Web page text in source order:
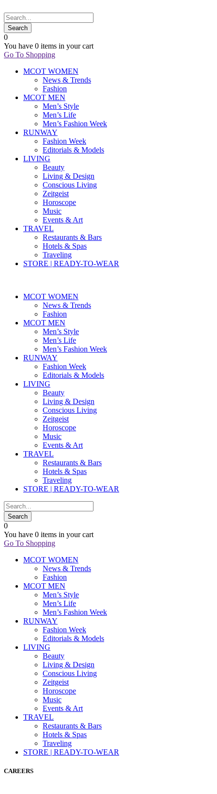
0
You have 0 items in your cart
Go To Shopping
MCOT WOMEN
News & Trends
Fashion
MCOT MEN
Men’s Style
Men’s Life
Men’s Fashion Week
RUNWAY
Fashion Week
Editorials & Models
LIVING
Beauty
Living & Design
Conscious Living
Zeitgeist
Horoscope
Music
Events & Art
TRAVEL
Restaurants & Bars
Hotels & Spas
Traveling
STORE | READY-TO-WEAR
MCOT WOMEN
News & Trends
Fashion
MCOT MEN
Men’s Style
Men’s Life
Men’s Fashion Week
RUNWAY
Fashion Week
Editorials & Models
LIVING
Beauty
Living & Design
Conscious Living
Zeitgeist
Horoscope
Music
Events & Art
TRAVEL
Restaurants & Bars
Hotels & Spas
Traveling
STORE | READY-TO-WEAR
0
You have 0 items in your cart
Go To Shopping
MCOT WOMEN
News & Trends
Fashion
MCOT MEN
Men’s Style
Men’s Life
Men’s Fashion Week
RUNWAY
Fashion Week
Editorials & Models
LIVING
Beauty
Living & Design
Conscious Living
Zeitgeist
Horoscope
Music
Events & Art
TRAVEL
Restaurants & Bars
Hotels & Spas
Traveling
STORE | READY-TO-WEAR
CAREERS